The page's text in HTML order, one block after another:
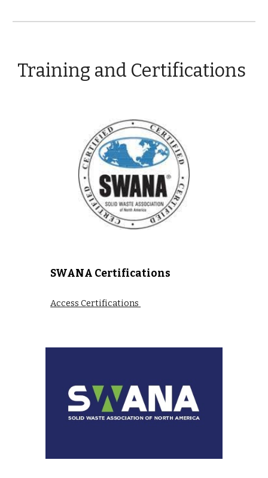
Training and Certifications
SWANA Certifications
Access Certifications